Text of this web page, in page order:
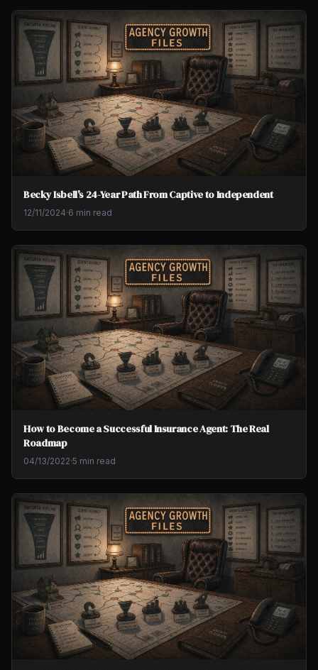
Becky Isbell's 24-Year Path From Captive to Independent
12/11/2024·6 min read
How to Become a Successful Insurance Agent: The Real
Roadmap
04/13/2022·5 min read